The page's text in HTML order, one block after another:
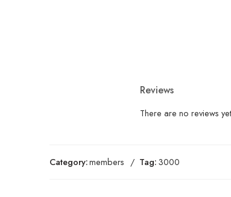
Reviews
There are no reviews
Category:members Tag:3000